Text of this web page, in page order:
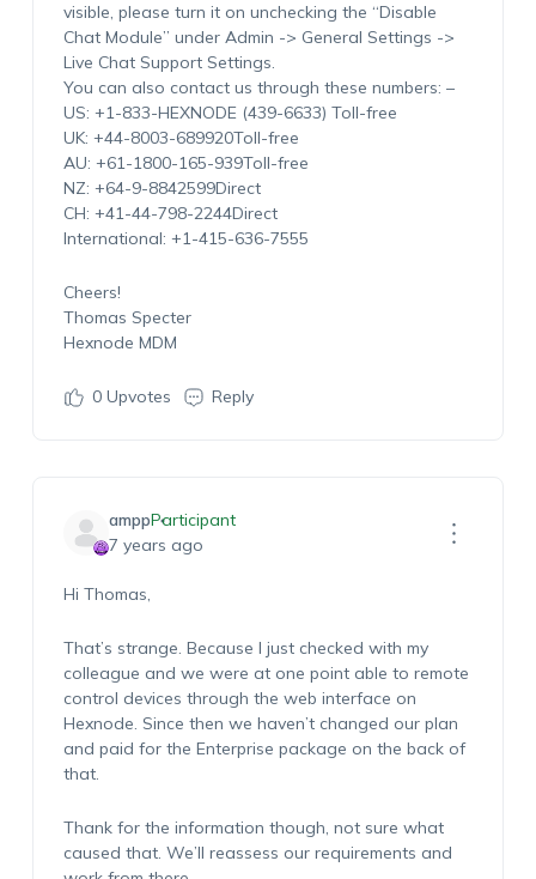
visible, please turn it on unchecking the “Disable
Chat Module” under Admin -> General Settings ->
Live Chat Support Settings.
You can also contact us through these numbers: –
US: +1-833-HEXNODE (439-6633) Toll-free
UK: +44-8003-689920Toll-free
AU: +61-1800-165-939Toll-free
NZ: +64-9-8842599Direct
CH: +41-44-798-2244Direct
International: +1-415-636-7555
Cheers!
Thomas Specter
Hexnode MDM
0Upvotes Reply
amppParticipant
7 years ago
Hi Thomas,
That’s strange. Because I just checked with my
colleague and we were at one point able to remote
control devices through the web interface on
Hexnode. Since then we haven’t changed our plan
and paid for the Enterprise package on the back of
that.
Thank for the information though, not sure what
caused that. We’ll reassess our requirements and